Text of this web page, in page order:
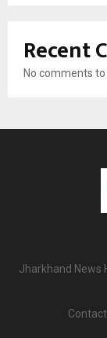
Recent
No comments to
Jharkhand News